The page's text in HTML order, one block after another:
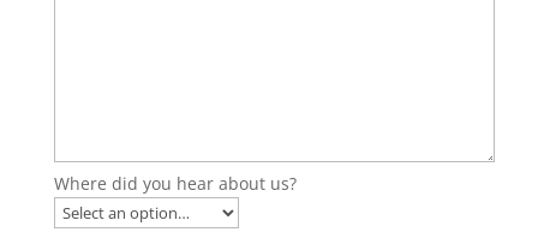
Where did you hear about us?